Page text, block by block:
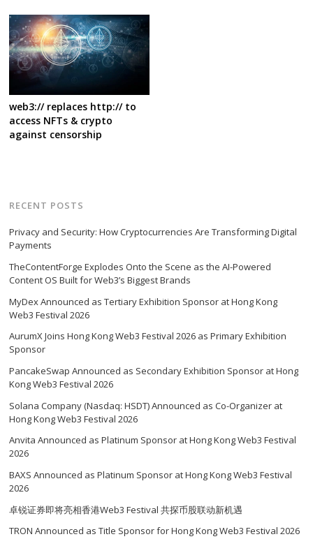
web3:// replaces http:// to
access NFTs & crypto
against censorship
RECENT POSTS
Privacy and Security: How Cryptocurrencies Are Transforming Digital
Payments
TheContentForge Explodes Onto the Scene as the AI-Powered
Content OS Built for Web3’s Biggest Brands
MyDex Announced as Tertiary Exhibition Sponsor at Hong Kong
Web3 Festival 2026
AurumX Joins Hong Kong Web3 Festival 2026 as Primary Exhibition
Sponsor
PancakeSwap Announced as Secondary Exhibition Sponsor at Hong
Kong Web3 Festival 2026
Solana Company (Nasdaq: HSDT) Announced as Co-Organizer at
Hong Kong Web3 Festival 2026
Anvita Announced as Platinum Sponsor at Hong Kong Web3 Festival
2026
BAXS Announced as Platinum Sponsor at Hong Kong Web3 Festival
2026
卓锐证券即将亮相香港Web3 Festival 共探币股联动新机遇
TRON Announced as Title Sponsor for Hong Kong Web3 Festival 2026